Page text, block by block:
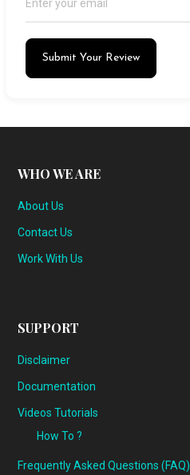
Submit Your Review
WHO WE ARE
About Us
Contact Us
Work With Us
SUPPORT
Disclaimer
Documentation
Videos Tutorials
How To ?
Frequently Asked Questions (FAQ)